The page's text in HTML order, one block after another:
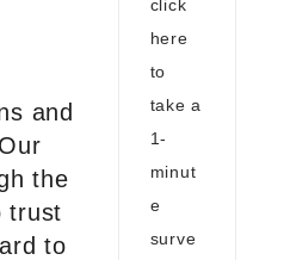
and
the
trust
to
click
here
to
take a
1-
minut
e
surve